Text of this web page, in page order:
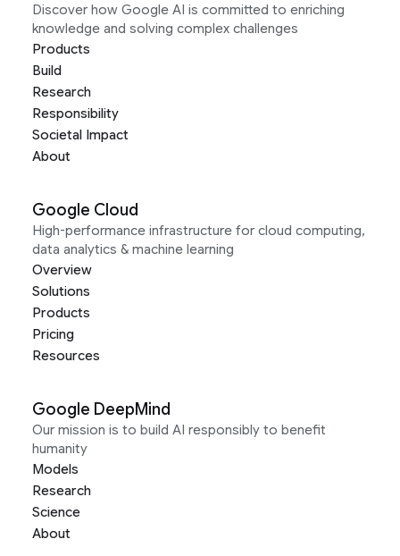
Discover how Google AI is committed to enriching
knowledge and solving complex challenges
Products
Build
Research
Responsibility
Societal Impact
About
Google Cloud
High-performance infrastructure for cloud computing,
data analytics & machine learning
Overview
Solutions
Products
Pricing
Resources
Google DeepMind
Our mission is to build AI responsibly to benefit
humanity
Models
Research
Science
About